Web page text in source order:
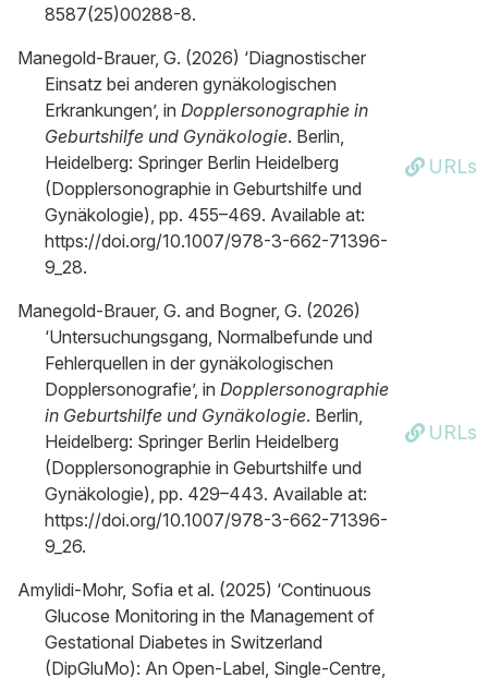
8587(25)00288-8.
Manegold-Brauer, G. (2026) ‘Diagnostischer
Einsatz bei anderen gynäkologischen
Erkrankungen’, in Dopplersonographie in
Geburtshilfe und Gynäkologie. Berlin,
Heidelberg: Springer Berlin Heidelberg
(Dopplersonographie in Geburtshilfe und
Gynäkologie), pp. 455–469. Available at:
https://doi.org/10.1007/978-3-662-71396-
9_28.
URLs
Manegold-Brauer, G. and Bogner, G. (2026)
‘Untersuchungsgang, Normalbefunde und
Fehlerquellen in der gynäkologischen
Dopplersonografie’, in Dopplersonographie
in Geburtshilfe und Gynäkologie. Berlin,
Heidelberg: Springer Berlin Heidelberg
(Dopplersonographie in Geburtshilfe und
Gynäkologie), pp. 429–443. Available at:
https://doi.org/10.1007/978-3-662-71396-
9_26.
URLs
Amylidi-Mohr, Sofia et al. (2025) ‘Continuous
Glucose Monitoring in the Management of
Gestational Diabetes in Switzerland
(DipGluMo): An Open-Label, Single-Centre,